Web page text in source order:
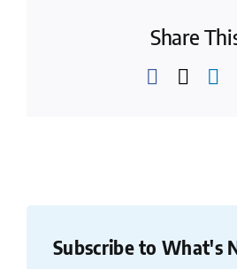
Share
Subscribe to What's